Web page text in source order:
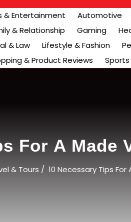
& Entertainment Automotive
& Relationship
Gaming
& Law
Lifestyle & Fashion
& Product Reviews
Sports
For A
& Tours / 10 Necessary Tips